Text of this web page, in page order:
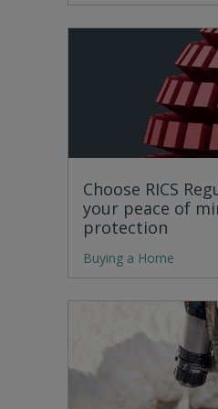
Choose RICS
your peace of
protection
Buying a Home